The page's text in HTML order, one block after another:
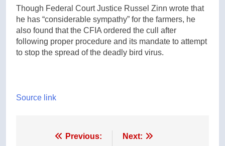
Though Federal Court Justice Russel Zinn wrote that
he has “considerable sympathy” for the farmers, he
also found that the CFIA ordered the cull after
following proper procedure and its mandate to attempt
to stop the spread of the deadly bird virus.
Source link
Previous: Next: